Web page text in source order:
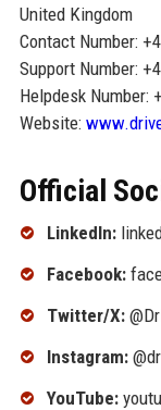
United Kingdom
Contact Number:
Support Number:
Helpdesk Number:
Website:
Official
LinkedIn:
Facebook:
Twitter/X:
Instagram:
YouTube: